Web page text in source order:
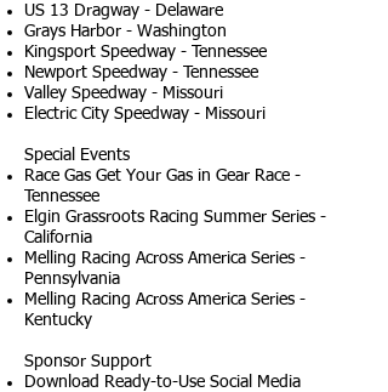
US 13 Dragway - Delaware
Grays Harbor - Washington
Kingsport Speedway - Tennessee
Newport Speedway - Tennessee
Valley Speedway - Missouri
Electric City Speedway - Missouri
Special Events
Race Gas Get Your Gas in Gear Race -
Tennessee
Elgin Grassroots Racing Summer Series -
California
Melling Racing Across America Series -
Pennsylvania
Melling Racing Across America Series -
Kentucky
Sponsor Support
Download Ready-to-Use Social Media